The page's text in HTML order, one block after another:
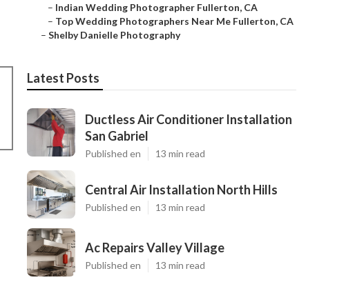
– Indian Wedding Photographer Fullerton, CA
– Top Wedding Photographers Near Me Fullerton, CA
– Shelby Danielle Photography
Latest Posts
Ductless Air Conditioner Installation
San Gabriel
Published en 13 min read
Central Air Installation North Hills
Published en 13 min read
Ac Repairs Valley Village
Published en 13 min read